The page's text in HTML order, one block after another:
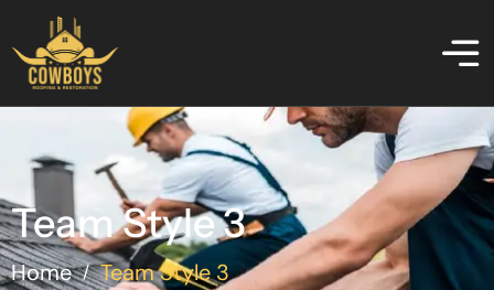
Team Style 3
Home / Team Style 3